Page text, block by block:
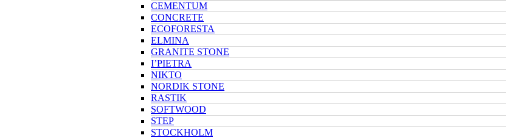
CEMENTUM
CONCRETE
ECOFORESTA
ELMINA
GRANITE STONE
I’PIETRA
NIKTO
NORDIK STONE
RASTIK
SOFTWOOD
STEP
STOCKHOLM